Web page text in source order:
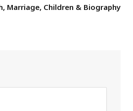
Marriage, Children & Biography